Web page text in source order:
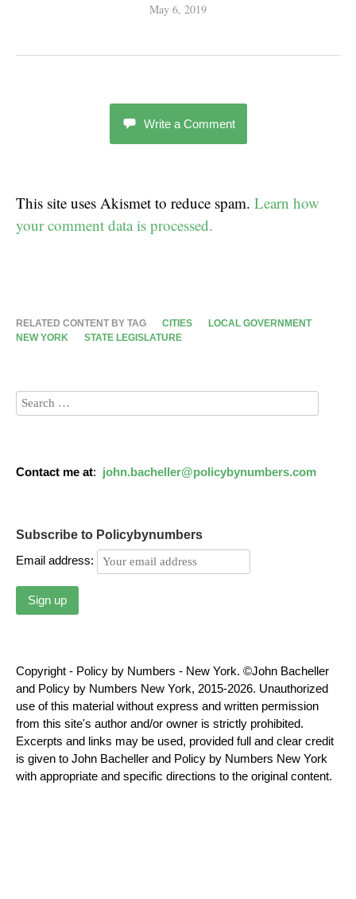
May 6, 2019
Write a Comment
This site uses Akismet to reduce spam. Learn how
your comment data is processed.
RELATED CONTENT BY TAG CITIES
LOCAL GOVERNMENT
NEW YORK
STATE LEGISLATURE
Contact me at: john.bacheller@policybynumbers.com
Subscribe to Policybynumbers
Email address:
Copyright - Policy by Numbers - New York. ©John Bacheller
and Policy by Numbers New York, 2015-2026. Unauthorized
use of this material without express and written permission
from this site's author and/or owner is strictly prohibited.
Excerpts and links may be used, provided full and clear credit
is given to John Bacheller and Policy by Numbers New York
with appropriate and specific directions to the original content.